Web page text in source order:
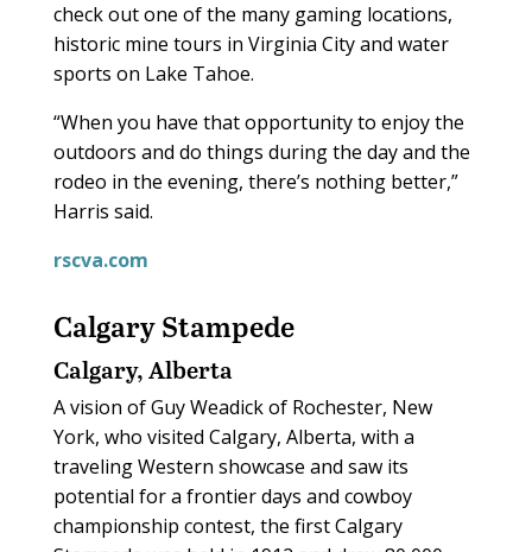
check out one of the many gaming locations,
historic mine tours in Virginia City and water
sports on Lake Tahoe.
“When you have that opportunity to enjoy the
outdoors and do things during the day and the
rodeo in the evening, there’s nothing better,”
Harris said.
rscva.com
Calgary Stampede
Calgary, Alberta
A vision of Guy Weadick of Rochester, New
York, who visited Calgary, Alberta, with a
traveling Western showcase and saw its
potential for a frontier days and cowboy
championship contest, the first Calgary